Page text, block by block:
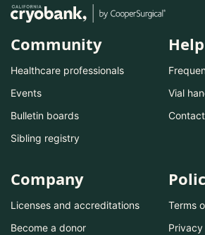
Community
Healthcare professionals
Events
Bulletin boards
Sibling registry
Help
Vial
Company
Licenses and accreditations
Become a donor
Terms